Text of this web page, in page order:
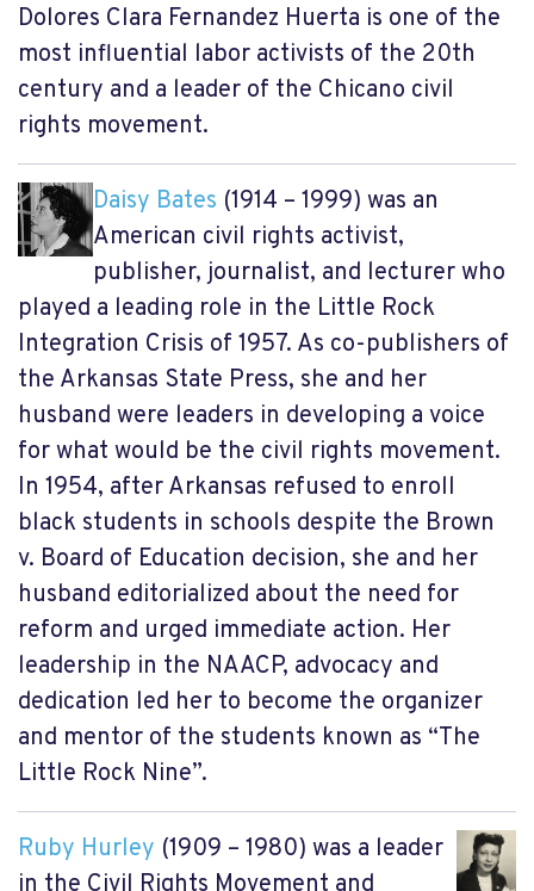
Dolores Clara Fernandez Huerta is one of the
most influential labor activists of the 20th
century and a leader of the Chicano civil
rights movement.
Daisy Bates (1914 – 1999) was an
American civil rights activist,
publisher, journalist, and lecturer who
played a leading role in the Little Rock
Integration Crisis of 1957. As co-publishers of
the Arkansas State Press, she and her
husband were leaders in developing a voice
for what would be the civil rights movement.
In 1954, after Arkansas refused to enroll
black students in schools despite the Brown
v. Board of Education decision, she and her
husband editorialized about the need for
reform and urged immediate action. Her
leadership in the NAACP, advocacy and
dedication led her to become the organizer
and mentor of the students known as “The
Little Rock Nine”.
Ruby Hurley (1909 – 1980) was a leader
in the Civil Rights Movement and